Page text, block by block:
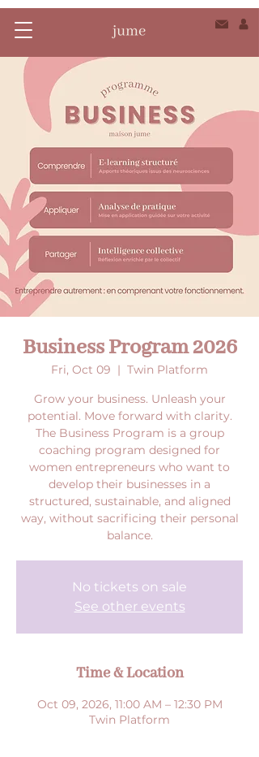
Business Program 2026
Fri, Oct 09
  |
Twin Platform
Grow your business. Unleash your
potential. Move forward with clarity.
The Business Program is a group
coaching program designed for
women entrepreneurs who want to
develop their businesses in a
structured, sustainable, and aligned
way, without sacrificing their personal
balance.
No tickets on sale
See other events
Time & Location
Oct 09, 2026, 11:00 AM – 12:30 PM
Twin Platform